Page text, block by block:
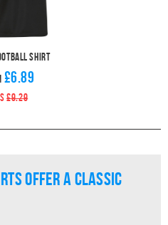
Shirt
£6.89
£9.29
Offer A Classic